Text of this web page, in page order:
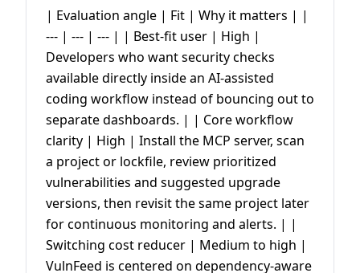
| Evaluation angle | Fit | Why it matters | |
--- | --- | --- | | Best-fit user | High |
Developers who want security checks
available directly inside an AI-assisted
coding workflow instead of bouncing out to
separate dashboards. | | Core workflow
clarity | High | Install the MCP server, scan
a project or lockfile, review prioritized
vulnerabilities and suggested upgrade
versions, then revisit the same project later
for continuous monitoring and alerts. | |
Switching cost reducer | Medium to high |
VulnFeed is centered on dependency-aware